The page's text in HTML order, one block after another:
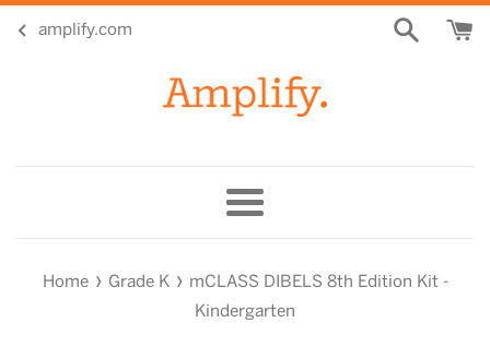
amplify.com
Menu
Home › Grade K › mCLASS DIBELS 8th Edition Kit -
Kindergarten